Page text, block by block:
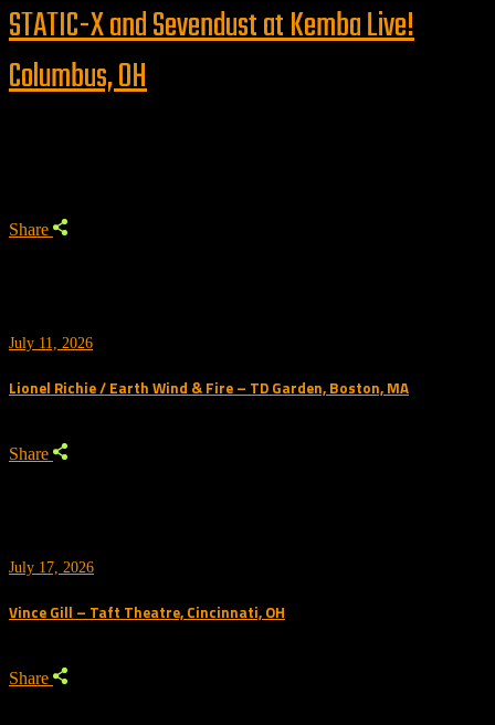
STATIC-X and Sevendust at Kemba Live!
Columbus, OH
Share
July 11, 2026
Lionel Richie / Earth Wind & Fire – TD Garden, Boston, MA
Share
July 17, 2026
Vince Gill – Taft Theatre, Cincinnati, OH
Share